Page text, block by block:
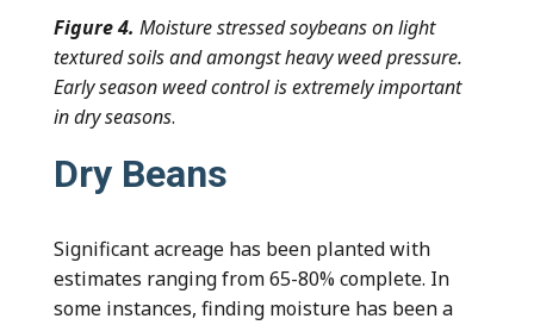
Figure 4. Moisture stressed soybeans on light
textured soils and amongst heavy weed pressure.
Early season weed control is extremely important
in dry seasons.
Dry Beans
Significant acreage has been planted with
estimates ranging from 65-80% complete. In
some instances, finding moisture has been a